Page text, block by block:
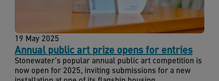
Annual public art prize opens for entries
19 May 2025
Stonewater’s popular annual public art competition is
now open for 2025, inviting submissions for a new